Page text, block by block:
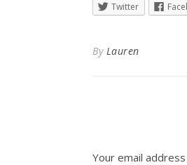
Twitter
By Lauren
Your email